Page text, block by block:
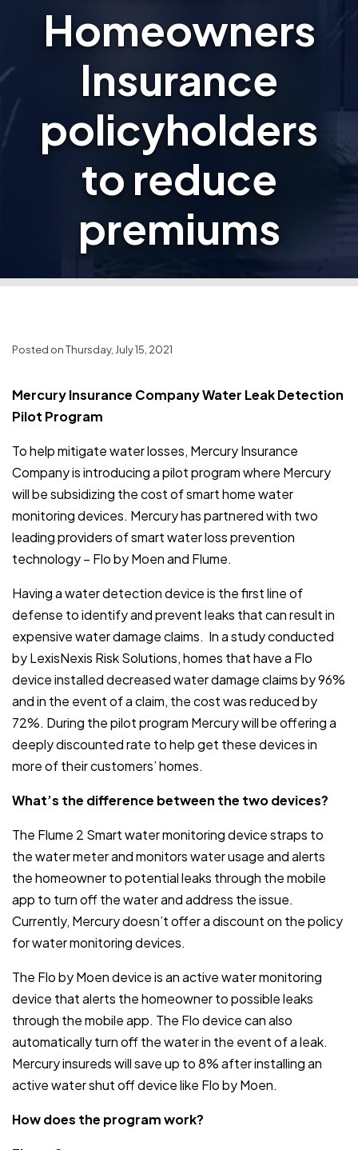
Homeowners
Insurance
policyholders
to reduce
premiums
Posted on Thursday, July 15, 2021
Mercury Insurance Company Water Leak Detection
Pilot Program
To help mitigate water losses, Mercury Insurance
Company is introducing a pilot program where Mercury
will be subsidizing the cost of smart home water
monitoring devices. Mercury has partnered with two
leading providers of smart water loss prevention
technology – Flo by Moen and Flume.
Having a water detection device is the first line of
defense to identify and prevent leaks that can result in
expensive water damage claims. In a study conducted
by LexisNexis Risk Solutions, homes that have a Flo
device installed decreased water damage claims by 96%
and in the event of a claim, the cost was reduced by
72%. During the pilot program Mercury will be offering a
deeply discounted rate to help get these devices in
more of their customers’ homes.
What’s the difference between the two devices?
The Flume 2 Smart water monitoring device straps to
the water meter and monitors water usage and alerts
the homeowner to potential leaks through the mobile
app to turn off the water and address the issue.
Currently, Mercury doesn’t offer a discount on the policy
for water monitoring devices.
The Flo by Moen device is an active water monitoring
device that alerts the homeowner to possible leaks
through the mobile app. The Flo device can also
automatically turn off the water in the event of a leak.
Mercury insureds will save up to 8% after installing an
active water shut off device like Flo by Moen.
How does the program work?